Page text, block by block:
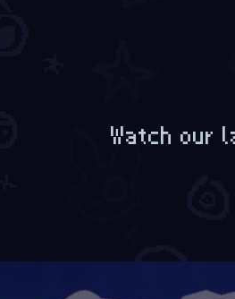
Watch our